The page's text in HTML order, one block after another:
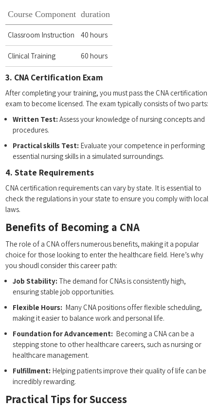
Course Component duration
Classroom Instruction 40 hours
Clinical Training 60 hours
3. CNA Certification Exam
After completing your training, you must pass‌ the CNA certification
exam‌ to become‌ licensed. ⁤The exam typically consists‌ of two parts:
Written Test: Assess your knowledge‍ of nursing concepts ‍and
procedures.
Practical skills Test: Evaluate your⁣ competence in performing⁤
essential nursing skills in a simulated surroundings.
4. State Requirements
CNA ⁤certification‍ requirements can vary by state. It is⁤ essential to
check the regulations in your state to ensure ⁤you comply with ⁤local
laws.
Benefits​ of Becoming a⁤ CNA
The role of a CNA offers numerous benefits, making it a popular⁤
choice for those ​looking to enter the healthcare ⁢field. Here’s why
you shoudl consider this career path:
Job Stability: ⁢The demand for CNAs is consistently high,
ensuring⁢ stable job opportunities.
Flexible Hours: ‌ Many CNA positions offer flexible⁤ scheduling,
making it easier to balance work and ⁣personal life.
Foundation for ​Advancement: ‌ Becoming a CNA can ‌be a
stepping stone to other healthcare careers, ‌such as nursing or
healthcare management.
Fulfillment: Helping patients improve their⁢ quality⁤ of life can be
‍incredibly rewarding.
Practical Tips‍ for Success